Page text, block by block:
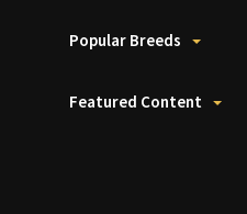
Popular Breeds
Featured Content